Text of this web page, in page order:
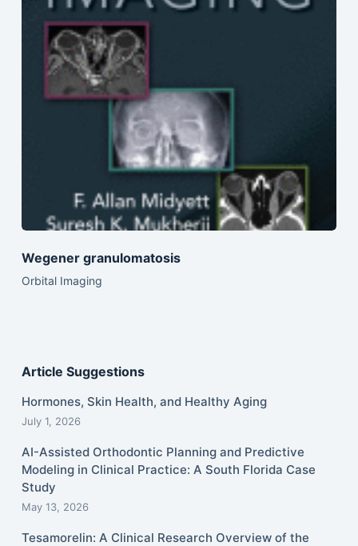
Wegener granulomatosis
Orbital Imaging
Article Suggestions
Hormones, Skin Health, and Healthy Aging
July 1, 2026
AI-Assisted Orthodontic Planning and Predictive
Modeling in Clinical Practice: A South Florida Case
Study
May 13, 2026
Tesamorelin: A Clinical Research Overview of the